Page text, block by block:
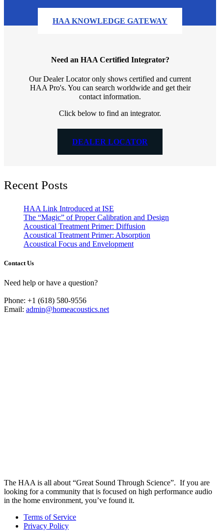
HAA KNOWLEDGE GATEWAY
Need an HAA Certified Integrator?
Our Dealer Locator only shows certified and current
HAA Pro's. You can search worldwide and get their
contact information.
Click below to find an integrator.
DEALER LOCATOR
Recent Posts
HAA Link Introduced at ISE
The “Magic” of Proper Calibration and Design
Acoustical Treatment Primer: Diffusion
Acoustical Treatment Primer: Absorption
Acoustical Focus and Envelopment
Contact Us
Need help or have a question?
Phone: +1 (618) 580-9556
Email: admin@homeacoustics.net
The HAA is all about “Great Sound Through Science”. If you are
looking for a community that is focused on high performance audio
in the home environment, you’ve found it.
Terms of Service
Privacy Policy